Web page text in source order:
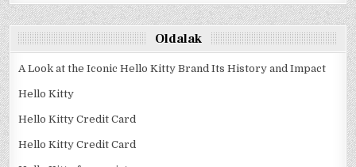
Oldalak
A Look at the Iconic Hello Kitty Brand Its History and Impact
Hello Kitty
Hello Kitty Credit Card
Hello Kitty Credit Card